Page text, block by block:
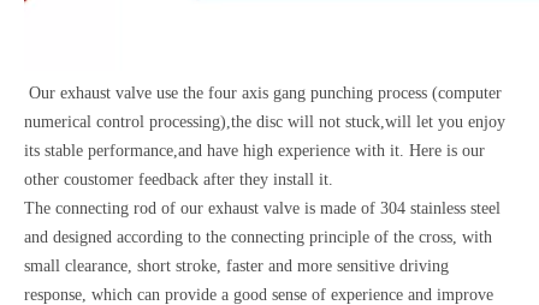
Our exhaust valve use the four axis gang punching process (computer
numerical control processing),the disc will not stuck,will let you enjoy
its stable performance,and have high experience with it. Here is our
other coustomer feedback after they install it.
The connecting rod of our exhaust valve is made of 304 stainless steel
and designed according to the connecting principle of the cross, with
small clearance, short stroke, faster and more sensitive driving
response, which can provide a good sense of experience and improve